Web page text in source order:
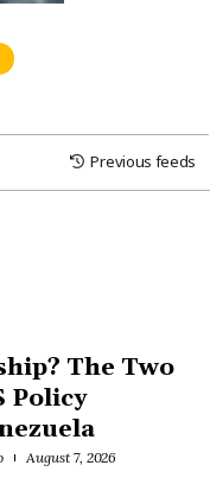
Previous feeds
The Two
Policy
August 7, 2026